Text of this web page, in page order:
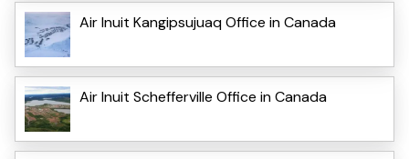
Air Inuit Kangipsujuaq Office in Canada
Air Inuit Schefferville Office in Canada